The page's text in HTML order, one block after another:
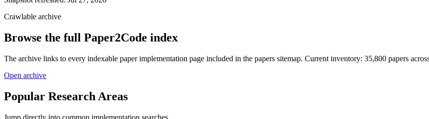
Crawlable archive
Browse the full Paper2Code index
The archive links to every indexable paper implementation page included in the papers sitemap. Current inventory: 35,800 papers
Open archive
Popular Research Areas
Jump directly into common implementation searches.